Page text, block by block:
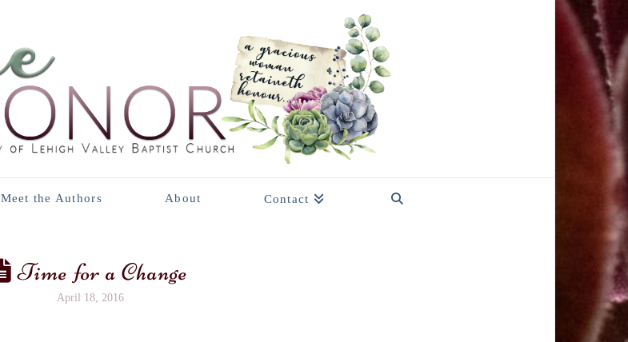
Meet the Authors About Contact
Time for a Change
April 18, 2016